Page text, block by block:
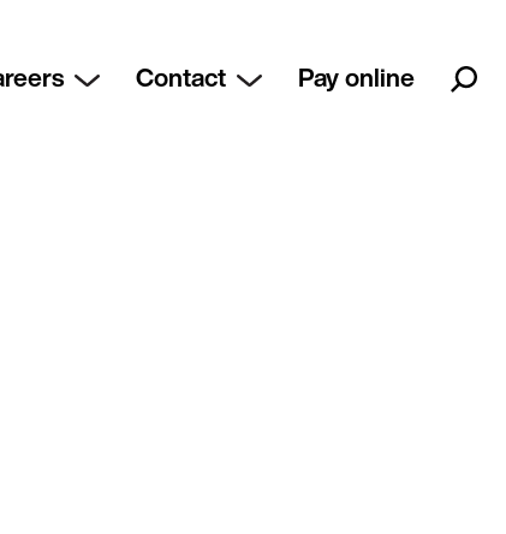
Contact Pay online